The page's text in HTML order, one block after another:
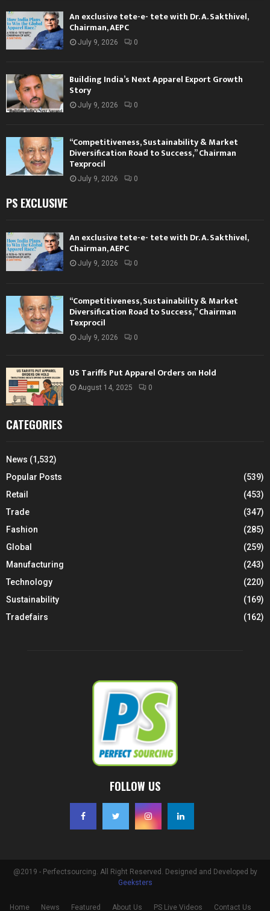
An exclusive tete-e- tete with Dr. A. Sakthivel,
Chairman, AEPC
July 9, 2026 0
Building India’s Next Apparel Export Growth
Story
July 9, 2026 0
“Competitiveness, Sustainability & Market
Diversification Road to Success,” Chairman
Texprocil
July 9, 2026 0
PS EXCLUSIVE
An exclusive tete-e- tete with Dr. A. Sakthivel,
Chairman, AEPC
July 9, 2026 0
“Competitiveness, Sustainability & Market
Diversification Road to Success,” Chairman
Texprocil
July 9, 2026 0
US Tariffs Put Apparel Orders on Hold
August 14, 2025 0
CATEGORIES
News (1,532)
Popular Posts
(539)
Retail
(453)
Trade
(347)
Fashion
(285)
Global
(259)
Manufacturing
(243)
Technology
(220)
Sustainability
(169)
Tradefairs
(162)
FOLLOW US
@2019 - Perfectsourcing. All Right Reserved. Designed and Developed by
Geeksters
Home News Featured About Us PS Live Videos Contact Us